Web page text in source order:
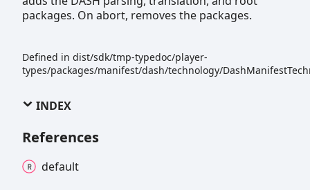
packages. On abort, removes the packages.
Defined in dist/sdk/tmp-typedoc/player-
types/packages/manifest/dash/technology/
INDEX
References
default